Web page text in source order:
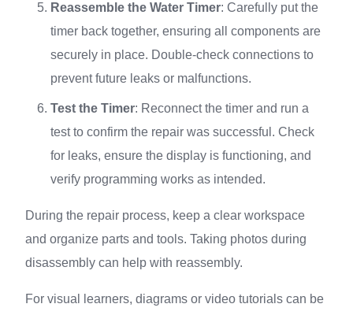
Reassemble the Water Timer: Carefully put the
timer back together, ensuring all components are
securely in place. Double-check connections to
prevent future leaks or malfunctions.
Test the Timer: Reconnect the timer and run a
test to confirm the repair was successful. Check
for leaks, ensure the display is functioning, and
verify programming works as intended.
During the repair process, keep a clear workspace
and organize parts and tools. Taking photos during
disassembly can help with reassembly.
For visual learners, diagrams or video tutorials can be